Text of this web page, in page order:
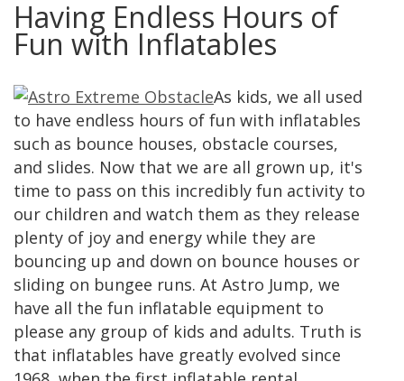
Having Endless Hours of
Fun with Inflatables
As kids, we all used
to have endless hours of fun with inflatables
such as bounce houses, obstacle courses,
and slides. Now that we are all grown up, it's
time to pass on this incredibly fun activity to
our children and watch them as they release
plenty of joy and energy while they are
bouncing up and down on bounce houses or
sliding on bungee runs. At Astro Jump, we
have all the fun inflatable equipment to
please any group of kids and adults. Truth is
that inflatables have greatly evolved since